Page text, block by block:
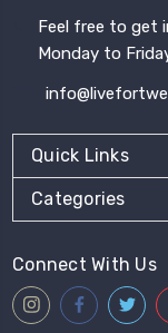
Feel free to get
Monday to
Quick Links
Categories
Connect With Us